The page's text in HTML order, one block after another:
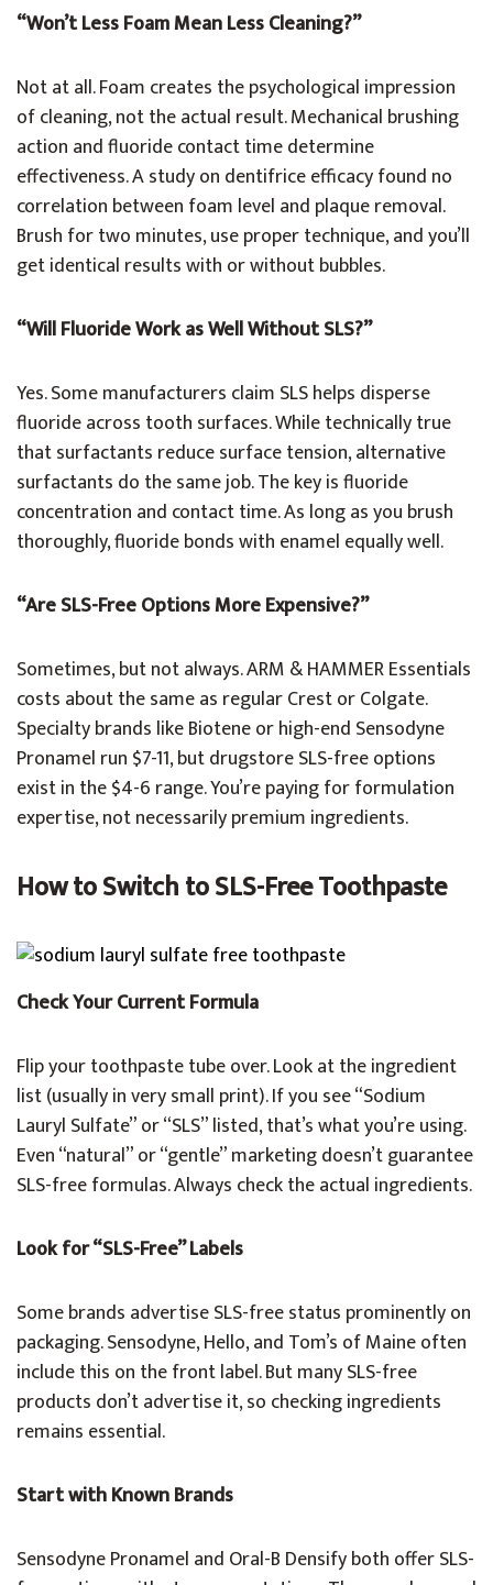
“Won’t Less Foam Mean Less Cleaning?”
Not at all. Foam creates the psychological impression
of cleaning, not the actual result. Mechanical brushing
action and fluoride contact time determine
effectiveness. A study on dentifrice efficacy found no
correlation between foam level and plaque removal.
Brush for two minutes, use proper technique, and you’ll
get identical results with or without bubbles.
“Will Fluoride Work as Well Without SLS?”
Yes. Some manufacturers claim SLS helps disperse
fluoride across tooth surfaces. While technically true
that surfactants reduce surface tension, alternative
surfactants do the same job. The key is fluoride
concentration and contact time. As long as you brush
thoroughly, fluoride bonds with enamel equally well.
“Are SLS-Free Options More Expensive?”
Sometimes, but not always. ARM & HAMMER Essentials
costs about the same as regular Crest or Colgate.
Specialty brands like Biotene or high-end Sensodyne
Pronamel run $7-11, but drugstore SLS-free options
exist in the $4-6 range. You’re paying for formulation
expertise, not necessarily premium ingredients.
How to Switch to SLS-Free Toothpaste
Check Your Current Formula
Flip your toothpaste tube over. Look at the ingredient
list (usually in very small print). If you see “Sodium
Lauryl Sulfate” or “SLS” listed, that’s what you’re using.
Even “natural” or “gentle” marketing doesn’t guarantee
SLS-free formulas. Always check the actual ingredients.
Look for “SLS-Free” Labels
Some brands advertise SLS-free status prominently on
packaging. Sensodyne, Hello, and Tom’s of Maine often
include this on the front label. But many SLS-free
products don’t advertise it, so checking ingredients
remains essential.
Start with Known Brands
Sensodyne Pronamel and Oral-B Densify both offer SLS-